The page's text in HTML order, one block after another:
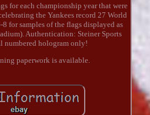
for each championship year that were
the Yankees record 27 World
8 for samples of the flags displayed as
Authentication: Steiner Sports
numbered hologram only!
paperwork is available.